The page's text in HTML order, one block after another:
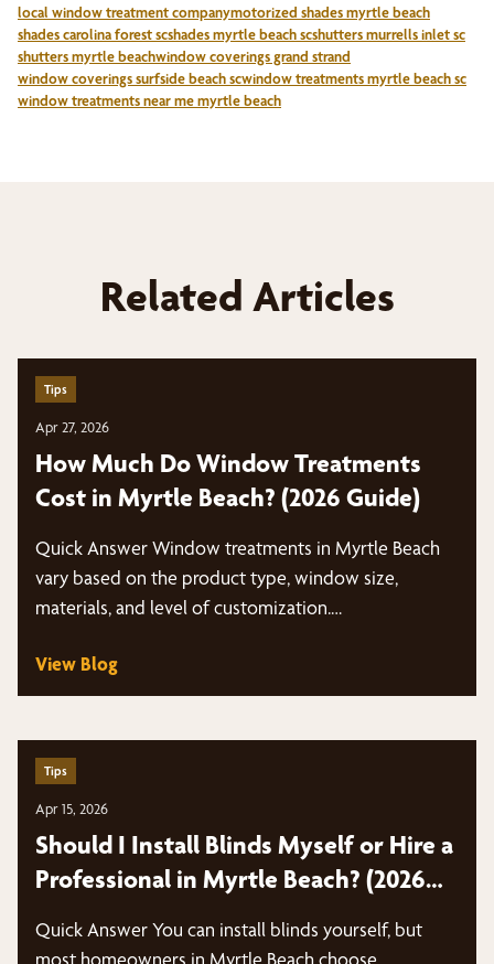
local window treatment companymotorized shades myrtle beach
shades carolina forest scshades myrtle beach scshutters murrells inlet sc
shutters myrtle beachwindow coverings grand strand
window coverings surfside beach scwindow treatments myrtle beach sc
window treatments near me myrtle beach
Related Articles
Tips
Apr 27, 2026
How Much Do Window Treatments
Cost in Myrtle Beach? (2026 Guide)
Quick Answer Window treatments in Myrtle Beach
vary based on the product type, window size,
materials, and level of customization.…
View Blog
Tips
Apr 15, 2026
Should I Install Blinds Myself or Hire a
Professional in Myrtle Beach? (2026
Quick Answer You can install blinds yourself, but
most homeowners in Myrtle Beach choose